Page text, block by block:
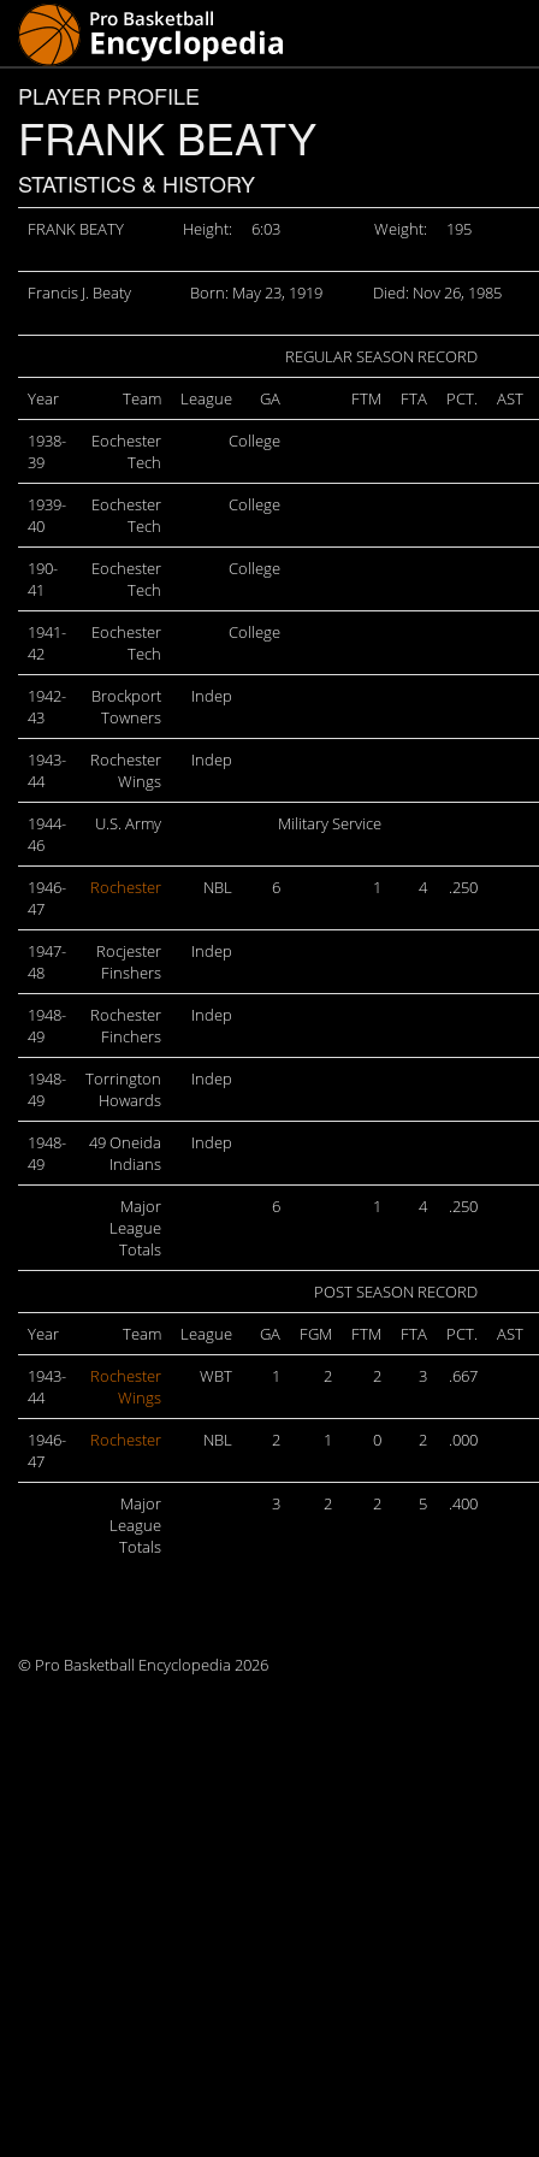
PLAYER PROFILE
FRANK BEATY
STATISTICS & HISTORY
FRANK BEATY Height: 6:03 Weight: 195
Francis J. Beaty Born: May 23, 1919 Died: Nov 26, 1985
REGULAR SEASON RECORD
Year
Team League GA FTM FTA PCT.
AST
1938-
39
Eochester
Tech
College
1939-
40
Eochester
Tech
College
190-
41
Eochester
Tech
College
1941-
42
Eochester
Tech
College
1942-
43
Brockport
Towners
Indep
1943-
44
Rochester
Wings
Indep
1944-
46
U.S. Army Military Service
1946-
47
Rochester NBL 6 1 4 .250
1947-
48
Rocjester
Finshers
Indep
1948-
49
Rochester
Finchers
Indep
1948-
49
Torrington
Howards
Indep
1948-
49
49 Oneida
Indians
Indep
Major
League
Totals
6 1 4 .250
POST SEASON RECORD
Year
Team League GA FGM FTM FTA PCT.
AST
1943-
44
Rochester
Wings
WBT 1 2 2 3 .667
1946-
47
Rochester NBL 2 1 0 2 .000
Major
League
Totals
3 2 2 5 .400
© Pro Basketball Encyclopedia 2026